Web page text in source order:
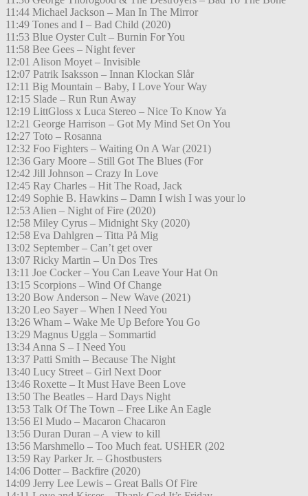
11:44 Michael Jackson – Man In The Mirror
11:49 Tones and I – Bad Child (2020)
11:53 Blue Oyster Cult – Burnin For You
11:58 Bee Gees – Night fever
12:01 Alison Moyet – Invisible
12:07 Patrik Isaksson – Innan Klockan Slår
12:11 Big Mountain – Baby, I Love Your Way
12:15 Slade – Run Run Away
12:19 LittGloss x Luca Stereo – Nice To Know Ya
12:21 George Harrison – Got My Mind Set On You
12:27 Toto – Rosanna
12:32 Foo Fighters – Waiting On A War (2021)
12:36 Gary Moore – Still Got The Blues (For
12:42 Jill Johnson – Crazy In Love
12:45 Ray Charles – Hit The Road, Jack
12:49 Sophie B. Hawkins – Damn I wish I was your lo
12:53 Alien – Night of Fire (2020)
12:58 Miley Cyrus – Midnight Sky (2020)
12:58 Eva Dahlgren – Titta På Mig
13:02 September – Can’t get over
13:07 Ricky Martin – Un Dos Tres
13:11 Joe Cocker – You Can Leave Your Hat On
13:15 Scorpions – Wind Of Change
13:20 Bow Anderson – New Wave (2021)
13:20 Leo Sayer – When I Need You
13:26 Wham – Wake Me Up Before You Go
13:29 Magnus Uggla – Sommartid
13:34 Anna S – I Need You
13:37 Patti Smith – Because The Night
13:40 Lucy Street – Girl Next Door
13:46 Roxette – It Must Have Been Love
13:50 The Beatles – Hard Days Night
13:53 Talk Of The Town – Free Like An Eagle
13:56 El Mudo – Macaron Chacaron
13:56 Duran Duran – A view to kill
13:56 Marshmello – Too Much feat. USHER (202
13:59 Ray Parker Jr. – Ghostbusters
14:06 Dotter – Backfire (2020)
14:09 Jerry Lee Lewis – Great Balls Of Fire